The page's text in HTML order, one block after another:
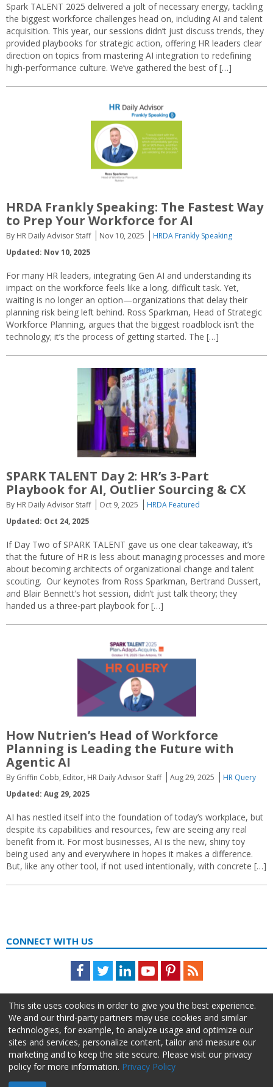
Spark TALENT 2025 delivered a jolt of necessary energy, tackling
the biggest workforce challenges head on, including AI and talent
acquisition. This year, our sessions didn’t just discuss trends, they
provided playbooks for strategic action, offering HR leaders clear
direction on topics from mastering AI integration to redefining
high-performance culture. We’ve gathered the best of […]
HRDA Frankly Speaking: The Fastest Way
to Prep Your Workforce for AI
By HR Daily Advisor Staff Nov 10, 2025
HRDA Frankly Speaking
Updated: Nov 10, 2025
For many HR leaders, integrating Gen AI and understanding its
impact on the workforce feels like a long, difficult task. Yet,
waiting is no longer an option—organizations that delay their
planning risk being left behind. Ross Sparkman, Head of Strategic
Workforce Planning, argues that the biggest roadblock isn’t the
technology; it’s the process of getting started. The […]
SPARK TALENT Day 2: HR’s 3-Part
Playbook for AI, Outlier Sourcing & CX
By HR Daily Advisor Staff Oct 9, 2025
HRDA Featured
Updated: Oct 24, 2025
If Day Two of SPARK TALENT gave us one clear takeaway, it’s
that the future of HR is less about managing processes and more
about becoming architects of organizational change and talent
scouting. Our keynotes from Ross Sparkman, Bertrand Dussert,
and Blair Bennett’s hot session, didn’t just talk theory; they
handed us a three-part playbook for […]
How Nutrien’s Head of Workforce
Planning is Leading the Future with
Agentic AI
By Griffin Cobb, Editor, HR Daily Advisor Staff Aug 29, 2025
HR Query
Updated: Aug 29, 2025
AI has nestled itself into the foundation of today’s workplace, but
despite its capabilities and resources, few are seeing any real
benefit from it. For most businesses, AI is the new, shiny toy
being used any and everywhere in hopes it makes a difference.
But, like any other tool, if not used intentionally, with concrete […]
CONNECT WITH US
Facebook
TwitterLinkedInYoutubePinterestFeed
About Us Advertise Privacy Policy Do Not Sell My Information
This site uses cookies in order to give you the best experience.
We and our third-party partners may use cookies and similar
technologies, for example, to analyze usage and optimize our
sites and services, personalize content, tailor and measure our
marketing and to keep the site secure. Please visit our privacy
policy for more information. Privacy Policy